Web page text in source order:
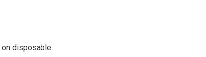
on disposable